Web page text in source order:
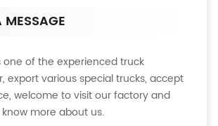
MESSAGE
one of the experienced truck
export various special trucks, accept
welcome to visit our factory and
more about us.